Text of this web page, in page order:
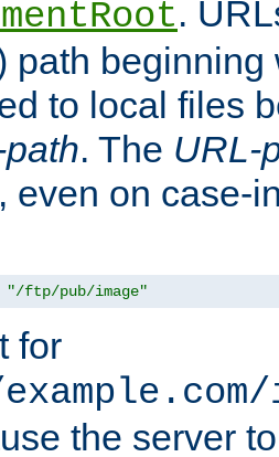
.
path
to local files
. The URL-
even on case-
"/ftp/pub/image"
for
the server